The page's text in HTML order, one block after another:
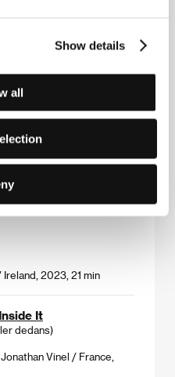
Show details
all
/ Romania, Poland,
2023, 21 min
It
dedans)
Vinel / France,